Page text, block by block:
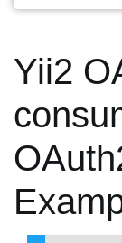
Yii2